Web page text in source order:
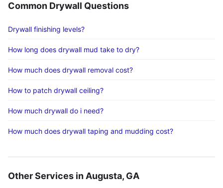
Common Drywall Questions
Drywall finishing levels?
How long does drywall mud take to dry?
How much does drywall removal cost?
How to patch drywall ceiling?
How much drywall do i need?
How much does drywall taping and mudding cost?
Other Services in Augusta, GA